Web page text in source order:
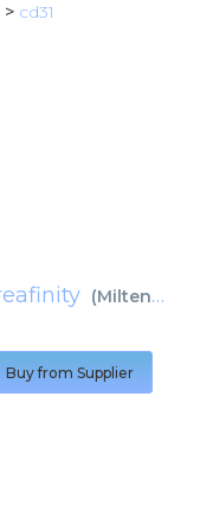
> cd31
(Miltenyi Biotec
Buy from Supplier